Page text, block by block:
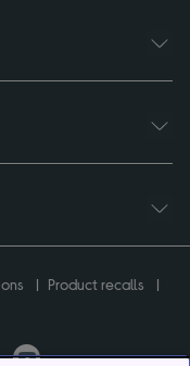
Product recalls